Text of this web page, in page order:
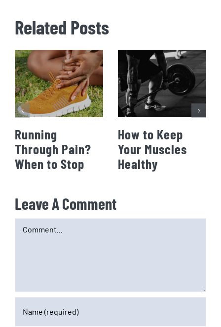
Related Posts
Running
Through Pain?
When to Stop
How to Keep
Your Muscles
Healthy
Leave A Comment
Comment